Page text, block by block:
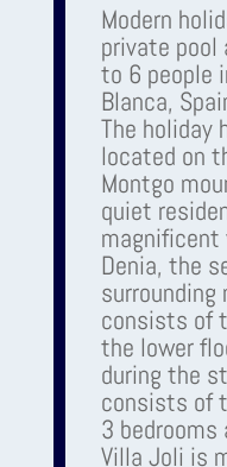
Modern
private pool
to 6 people
Blanca,
The holiday
located on
Montgo
quiet
magnificent
Denia, the
surrounding
consists of
the lower
during the
consists of
3 bedrooms
Villa Joli is